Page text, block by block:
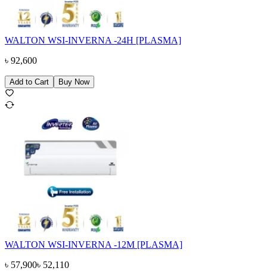
WALTON WSI-INVERNA -24H [PLASMA]
৳ 92,600
Add to Cart Buy Now
WALTON WSI-INVERNA -12M [PLASMA]
৳ 57,900৳ 52,110